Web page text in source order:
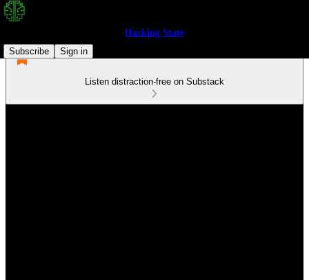
Hacking State
Subscribe
Sign in
Listen distraction-free on Substack